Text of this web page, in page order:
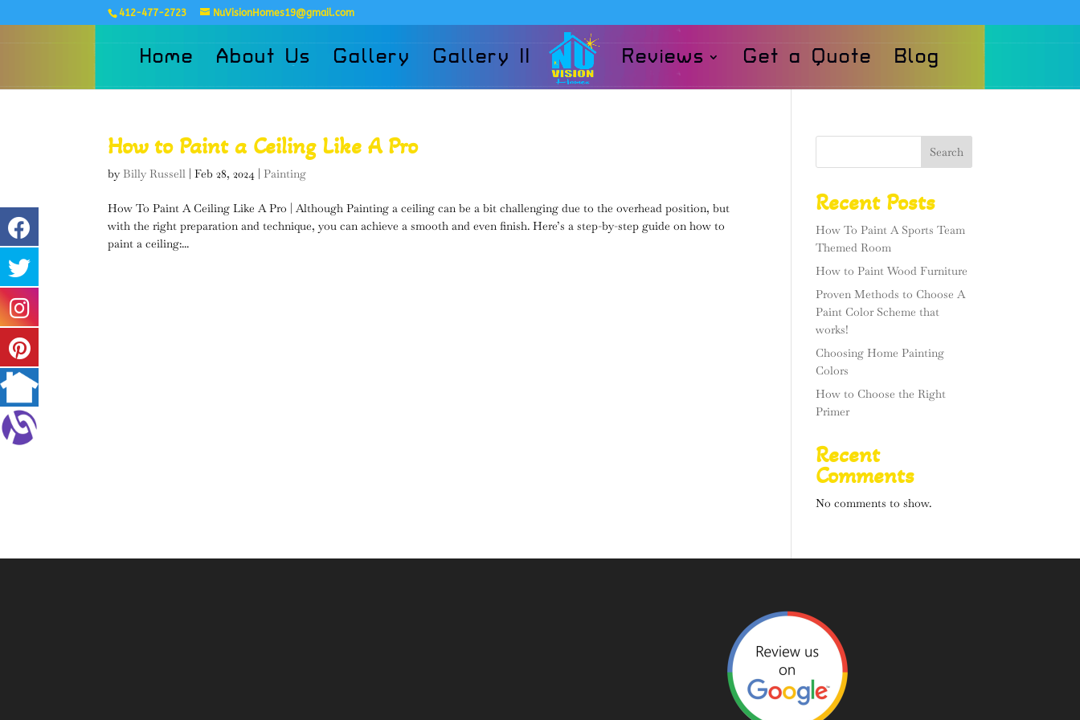
412-477-2723 NuVisionHomes19@gmail.com
Home About Us Gallery Gallery II Reviews Get a Quote Blog
How to Paint a Ceiling Like A Pro
byBilly Russell |Feb 28, 2024 |Painting
How To Paint A Ceiling Like A Pro | Although Painting a ceiling can be a bit challenging due to the overhead position, but
with the right preparation and technique, you can achieve a smooth and even finish. Here’s a step-by-step guide on how to
paint a ceiling:...
Search
Recent Posts
How To Paint A Sports Team
Themed Room
How to Paint Wood Furniture
Proven Methods to Choose A
Paint Color Scheme that
works!
Choosing Home Painting
Colors
How to Choose the Right
Primer
Recent
Comments
No comments to show.